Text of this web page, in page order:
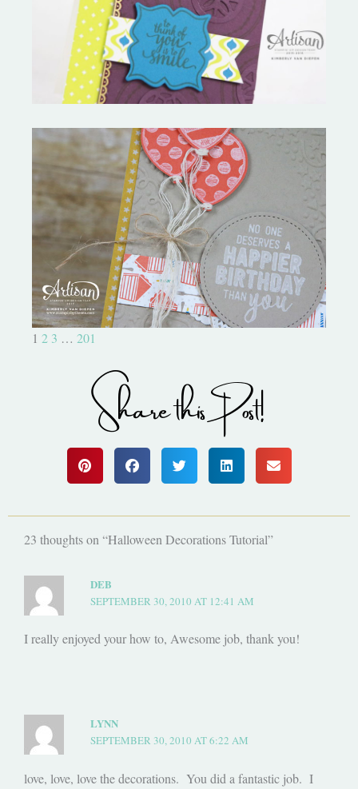
Palace Suite
Birthday Bonanza-Creation
Station
1 2 3 … 201
Share this Post!
23 thoughts on “Halloween Decorations Tutorial”
DEB
SEPTEMBER 30, 2010 AT 12:41 AM
I really enjoyed your how to, Awesome job, thank you!
LYNN
SEPTEMBER 30, 2010 AT 6:22 AM
love, love, love the decorations. You did a fantastic job. I